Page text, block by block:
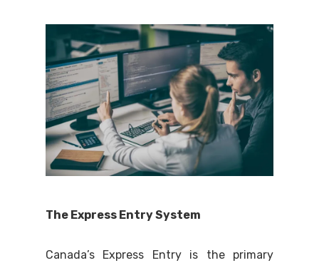
The Express Entry System
Canada’s Express Entry is the primary